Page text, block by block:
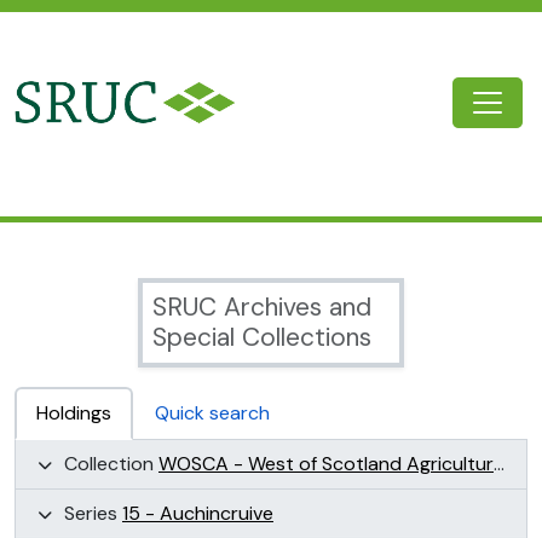
SRUC Archives and
Special Collections
Holdings
Quick search
Collection WOSCA - West of Scotland Agricultural College Collection (WOSCA)
Series 15 - Auchincruive